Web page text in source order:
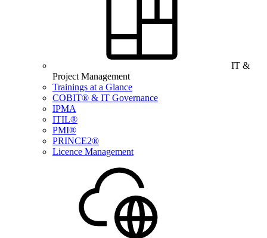
IT &
Project Management
Trainings at a Glance
COBIT® & IT Governance
IPMA
ITIL®
PMI®
PRINCE2®
Licence Management